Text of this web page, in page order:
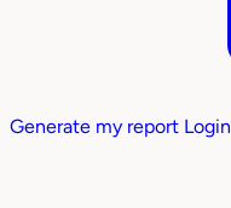
Generate my report Login